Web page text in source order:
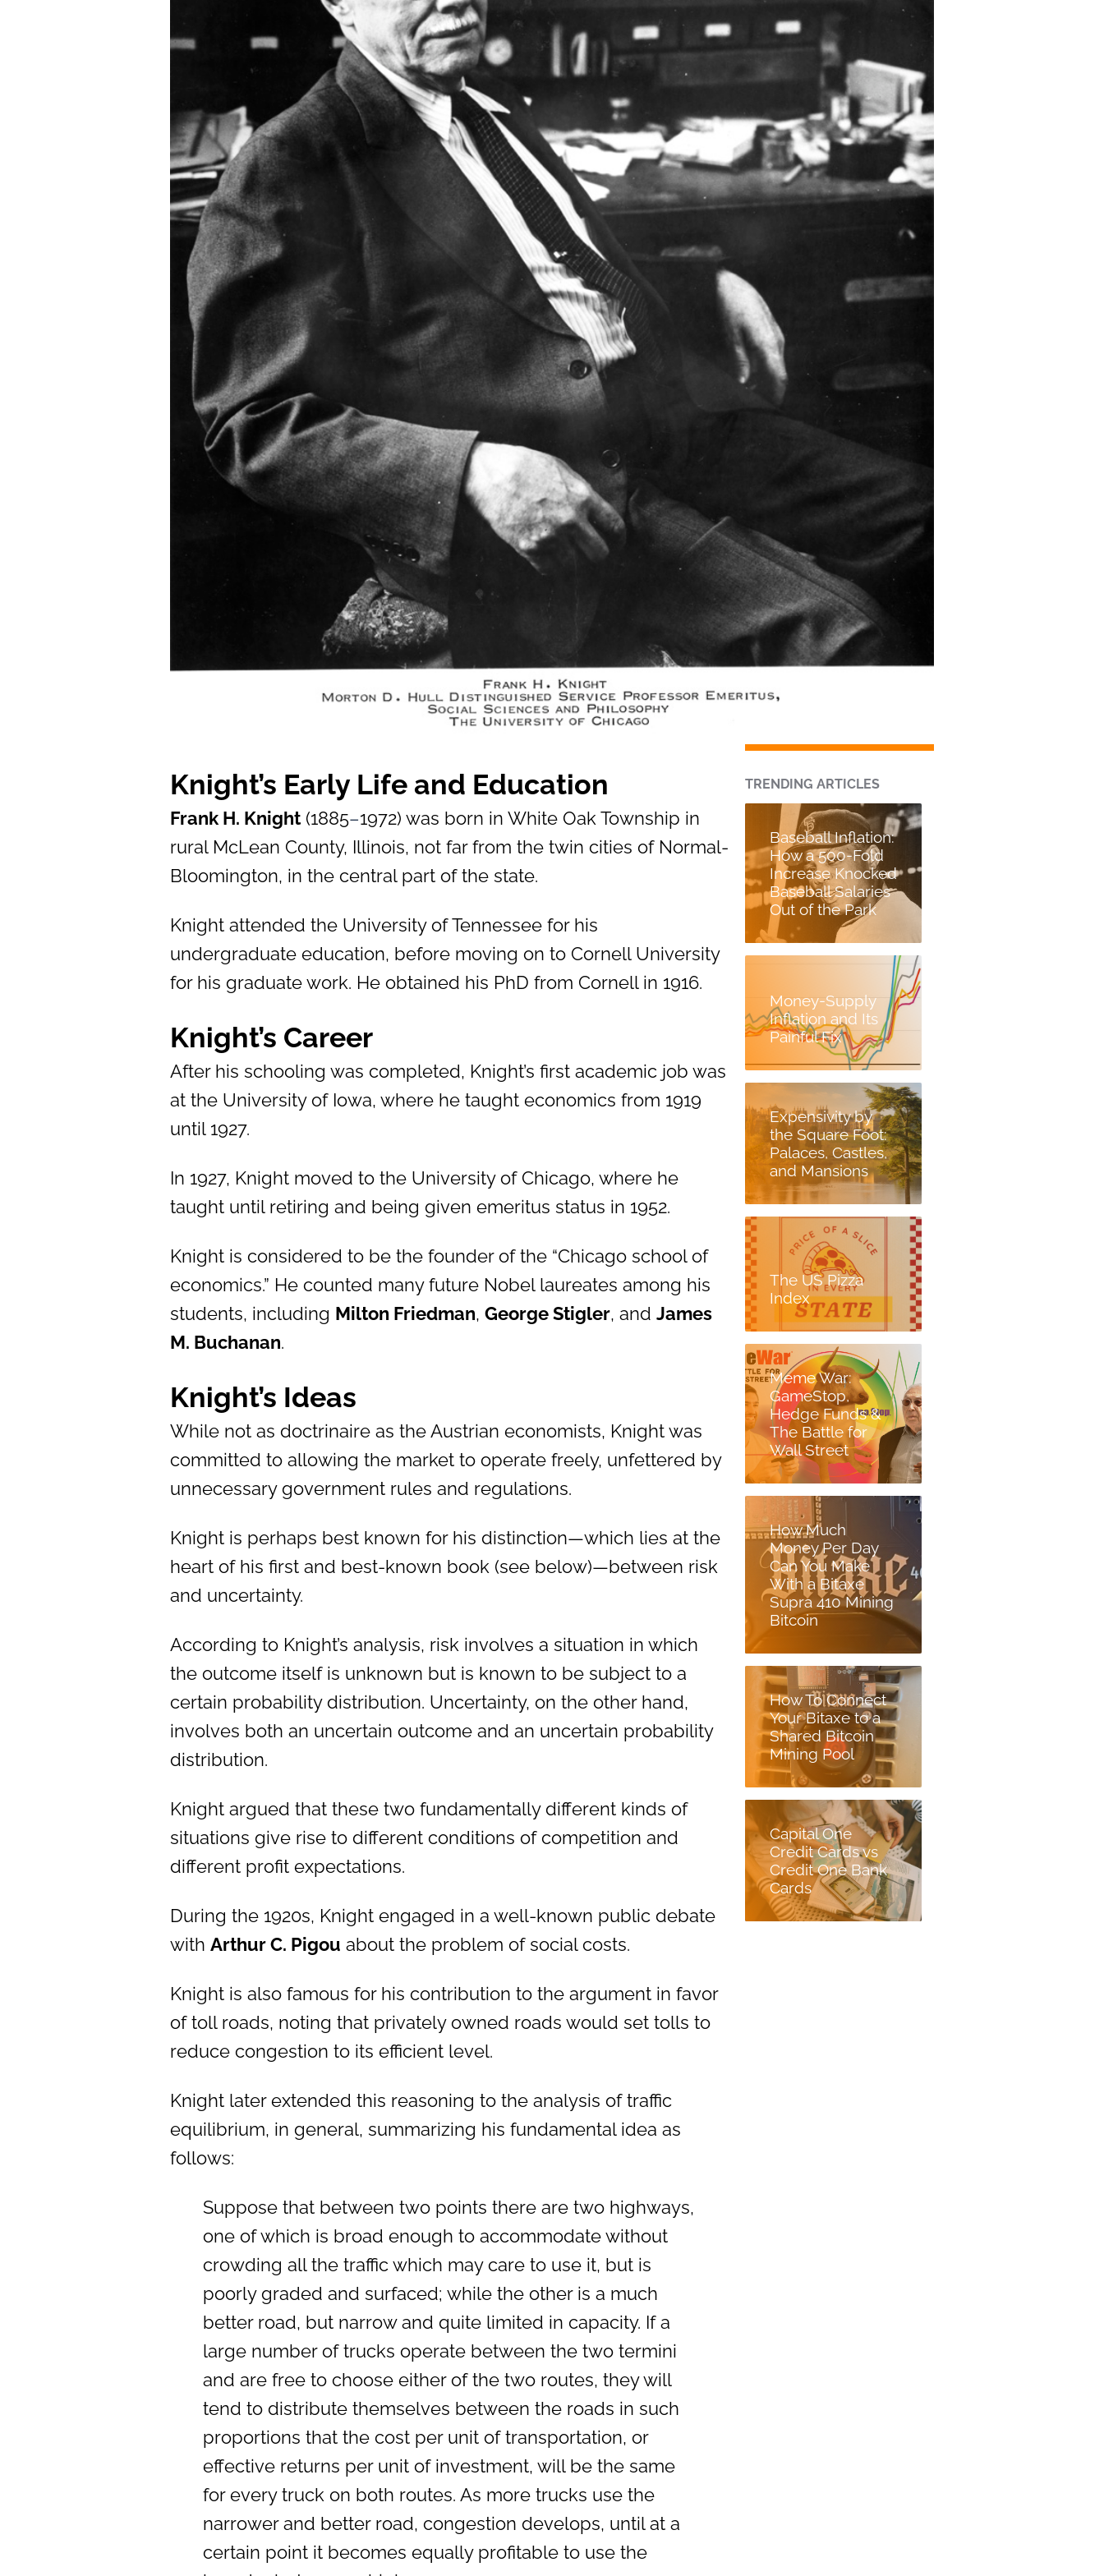
Knight’s Early Life and Education
Frank H. Knight (1885–1972) was born in White Oak Township in
rural McLean County, Illinois, not far from the twin cities of Normal-
Bloomington, in the central part of the state.
Knight attended the University of Tennessee for his
undergraduate education, before moving on to Cornell University
for his graduate work. He obtained his PhD from Cornell in 1916.
Knight’s Career
After his schooling was completed, Knight’s first academic job was
at the University of Iowa, where he taught economics from 1919
until 1927.
In 1927, Knight moved to the University of Chicago, where he
taught until retiring and being given emeritus status in 1952.
Knight is considered to be the founder of the “Chicago school of
economics.” He counted many future Nobel laureates among his
students, including Milton Friedman, George Stigler, and James
M. Buchanan.
Knight’s Ideas
While not as doctrinaire as the Austrian economists, Knight was
committed to allowing the market to operate freely, unfettered by
unnecessary government rules and regulations.
Knight is perhaps best known for his distinction—which lies at the
heart of his first and best-known book (see below)—between risk
and uncertainty.
According to Knight’s analysis, risk involves a situation in which
the outcome itself is unknown but is known to be subject to a
certain probability distribution. Uncertainty, on the other hand,
involves both an uncertain outcome and an uncertain probability
distribution.
Knight argued that these two fundamentally different kinds of
situations give rise to different conditions of competition and
different profit expectations.
During the 1920s, Knight engaged in a well-known public debate
with Arthur C. Pigou about the problem of social costs.
Knight is also famous for his contribution to the argument in favor
of toll roads, noting that privately owned roads would set tolls to
reduce congestion to its efficient level.
Knight later extended this reasoning to the analysis of traffic
equilibrium, in general, summarizing his fundamental idea as
follows:
Suppose that between two points there are two highways,
one of which is broad enough to accommodate without
crowding all the traffic which may care to use it, but is
poorly graded and surfaced; while the other is a much
better road, but narrow and quite limited in capacity. If a
large number of trucks operate between the two termini
and are free to choose either of the two routes, they will
tend to distribute themselves between the roads in such
proportions that the cost per unit of transportation, or
effective returns per unit of investment, will be the same
for every truck on both routes. As more trucks use the
narrower and better road, congestion develops, until at a
certain point it becomes equally profitable to use the
TRENDING ARTICLES
Baseball Inflation:
How a 500-Fold
Increase Knocked
Baseball Salaries
Out of the Park
Money-Supply
Inflation and Its
Painful Fix
Expensivity by
the Square Foot:
Palaces, Castles,
and Mansions
The US Pizza
Index
Meme War:
GameStop,
Hedge Funds &
The Battle for
Wall Street
How Much
Money Per Day
Can You Make
With a Bitaxe
Supra 410 Mining
Bitcoin
How To Connect
Your Bitaxe to a
Shared Bitcoin
Mining Pool
Capital One
Credit Cards vs
Credit One Bank
Cards